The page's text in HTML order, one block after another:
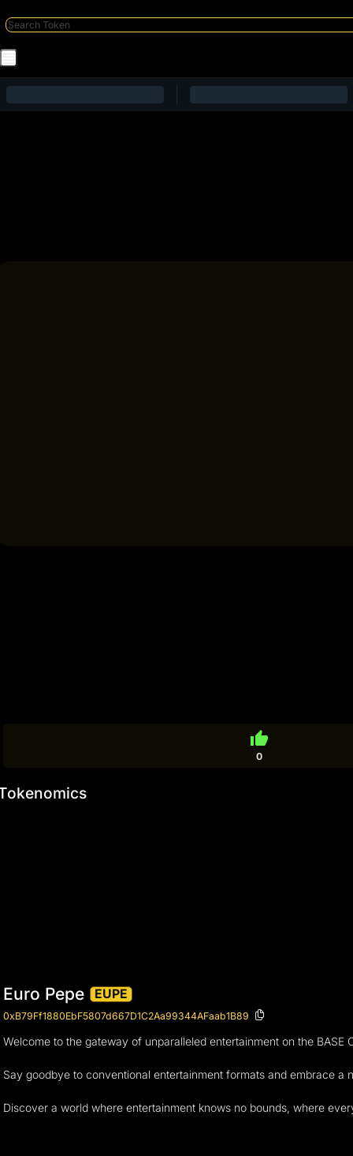
thumb_up
0
Euro Pepe EUPE
0xB79Ff1880EbF5807d667D1C2Aa99344AFaab1B89
Welcome to the gateway of unparalleled entertainment on the
Say goodbye to conventional entertainment formats and embrace
Discover a world where entertainment knows no bounds, where